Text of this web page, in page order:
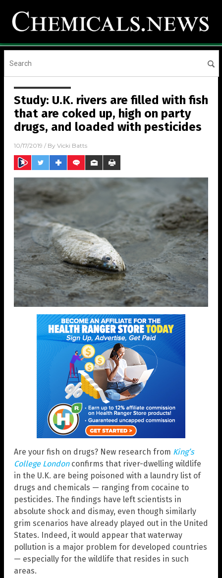
Study: U.K. rivers are filled with fish
that are coked up, high on party
drugs, and loaded with pesticides
10/17/2019 / By Vicki Batts
Are your fish on drugs? New research from King’s
College Londonconfirms that river-dwelling wildlife
in the U.K. are being poisoned with a laundry list of
drugs and chemicals — ranging from cocaine to
pesticides. The findings have left scientists in
absolute shock and dismay, even though similarly
grim scenarios have already played out in the United
States. Indeed, it would appear that waterway
pollution is a major problem for developed countries
— especially for the wildlife that resides in such
areas.